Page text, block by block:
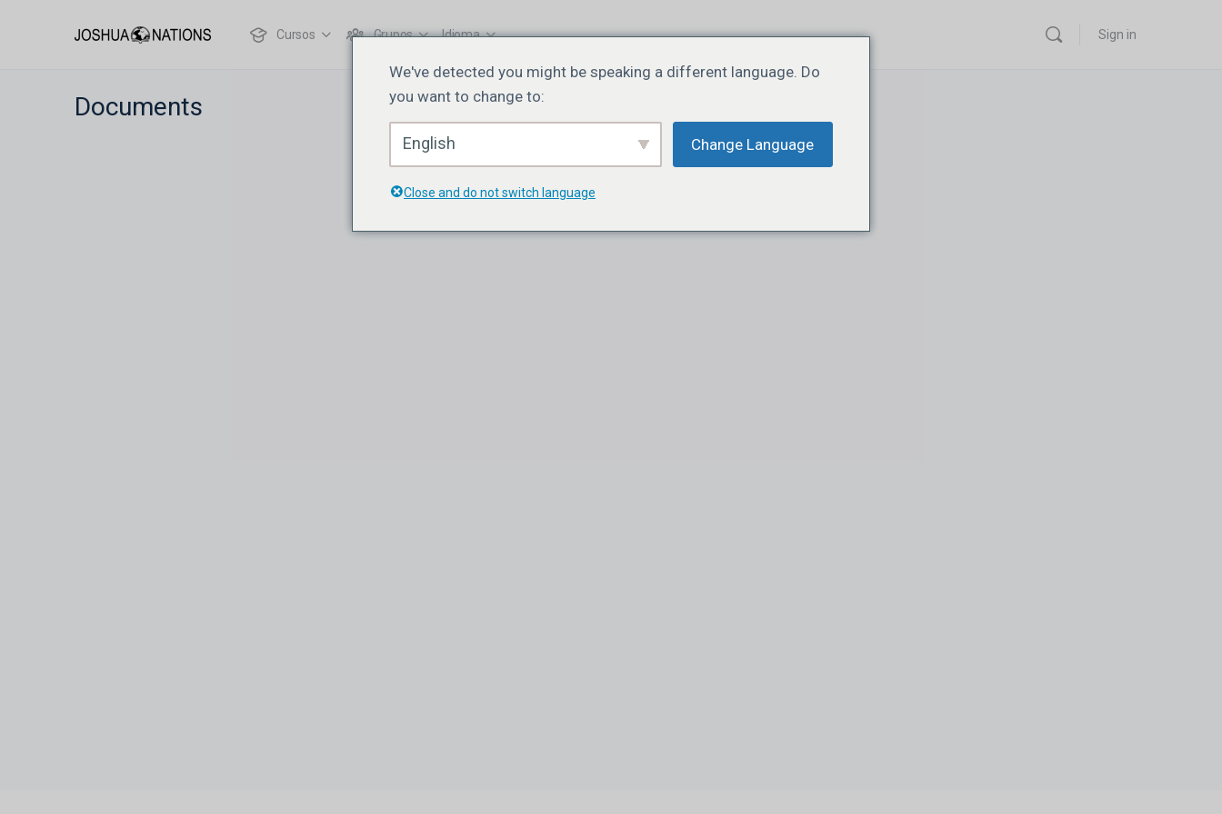
Cursos Grupos Idioma Sign in
Documents
We've detected you might be speaking a different language. Do
you want to change to:
English Change Language
Close and do not switch language